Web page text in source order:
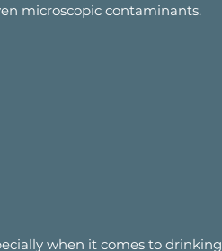
microscopic contaminants.
when it comes to